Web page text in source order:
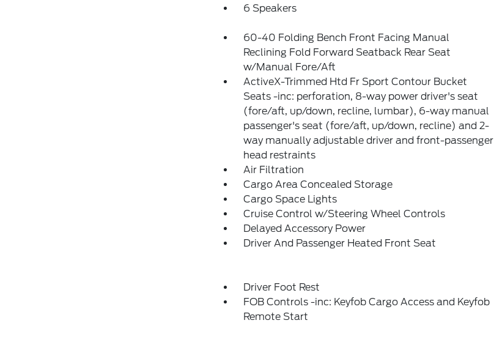
6 Speakers
60-40 Folding Bench Front Facing Manual
Reclining Fold Forward Seatback Rear Seat
w/Manual Fore/Aft
ActiveX-Trimmed Htd Fr Sport Contour Bucket
Seats -inc: perforation, 8-way power driver's seat
(fore/aft, up/down, recline, lumbar), 6-way manual
passenger's seat (fore/aft, up/down, recline) and 2-
way manually adjustable driver and front-passenger
head restraints
Air Filtration
Cargo Area Concealed Storage
Cargo Space Lights
Cruise Control w/Steering Wheel Controls
Delayed Accessory Power
Driver And Passenger Heated Front Seat
Driver Foot Rest
FOB Controls -inc: Keyfob Cargo Access and Keyfob
Remote Start